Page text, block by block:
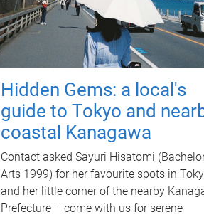
Hidden Gems: a local's
guide to Tokyo and
coastal Kanagawa
Contact asked Sayuri Hisatomi
Arts 1999) for her favourite spots in
and her little corner of the nearby
Prefecture – come with us for serene